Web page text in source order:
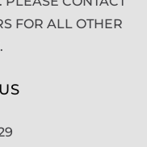
FOR ALL OTHER